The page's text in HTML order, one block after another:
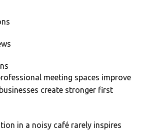
meeting spaces improve
create stronger first
in a noisy café rarely inspires